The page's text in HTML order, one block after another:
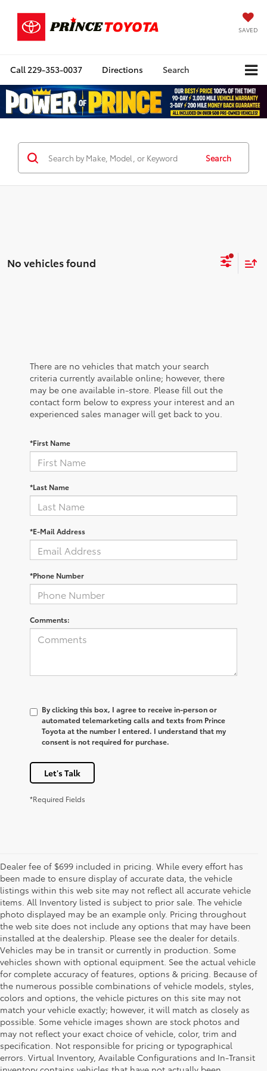
SAVED
Call 229-353-0037 Directions Search
Search
No vehicles found
There are no vehicles that match your search
criteria currently available online; however, there
may be one available in-store. Please fill out the
contact form below to express your interest and an
experienced sales manager will get back to you.
*First Name
*Last Name
*E-Mail Address
*Phone Number
Comments:
By clicking this box, I agree to receive in-person or
automated telemarketing calls and texts from Prince
Toyota at the number I entered. I understand that my
consent is not required for purchase.
Let's Talk
*Required Fields
Dealer fee of $699 included in pricing. While every effort has
been made to ensure display of accurate data, the vehicle
listings within this web site may not reflect all accurate vehicle
items. All Inventory listed is subject to prior sale. The vehicle
photo displayed may be an example only. Pricing throughout
the web site does not include any options that may have been
installed at the dealership. Please see the dealer for details.
Vehicles may be in transit or currently in production. Some
vehicles shown with optional equipment. See the actual vehicle
for complete accuracy of features, options & pricing. Because of
the numerous possible combinations of vehicle models, styles,
colors and options, the vehicle pictures on this site may not
match your vehicle exactly; however, it will match as closely as
possible. Some vehicle images shown are stock photos and
may not reflect your exact choice of vehicle, color, trim and
specification. Not responsible for pricing or typographical
errors. Virtual Inventory, Available Configurations and In-Transit